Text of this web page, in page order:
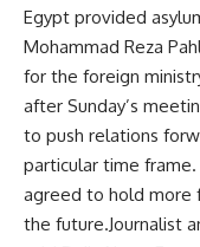
Egypt provided
Mohammad Reza
for the foreign
after Sunday’s
to push relations
particular time
agreed to hold more
the future.Journalist